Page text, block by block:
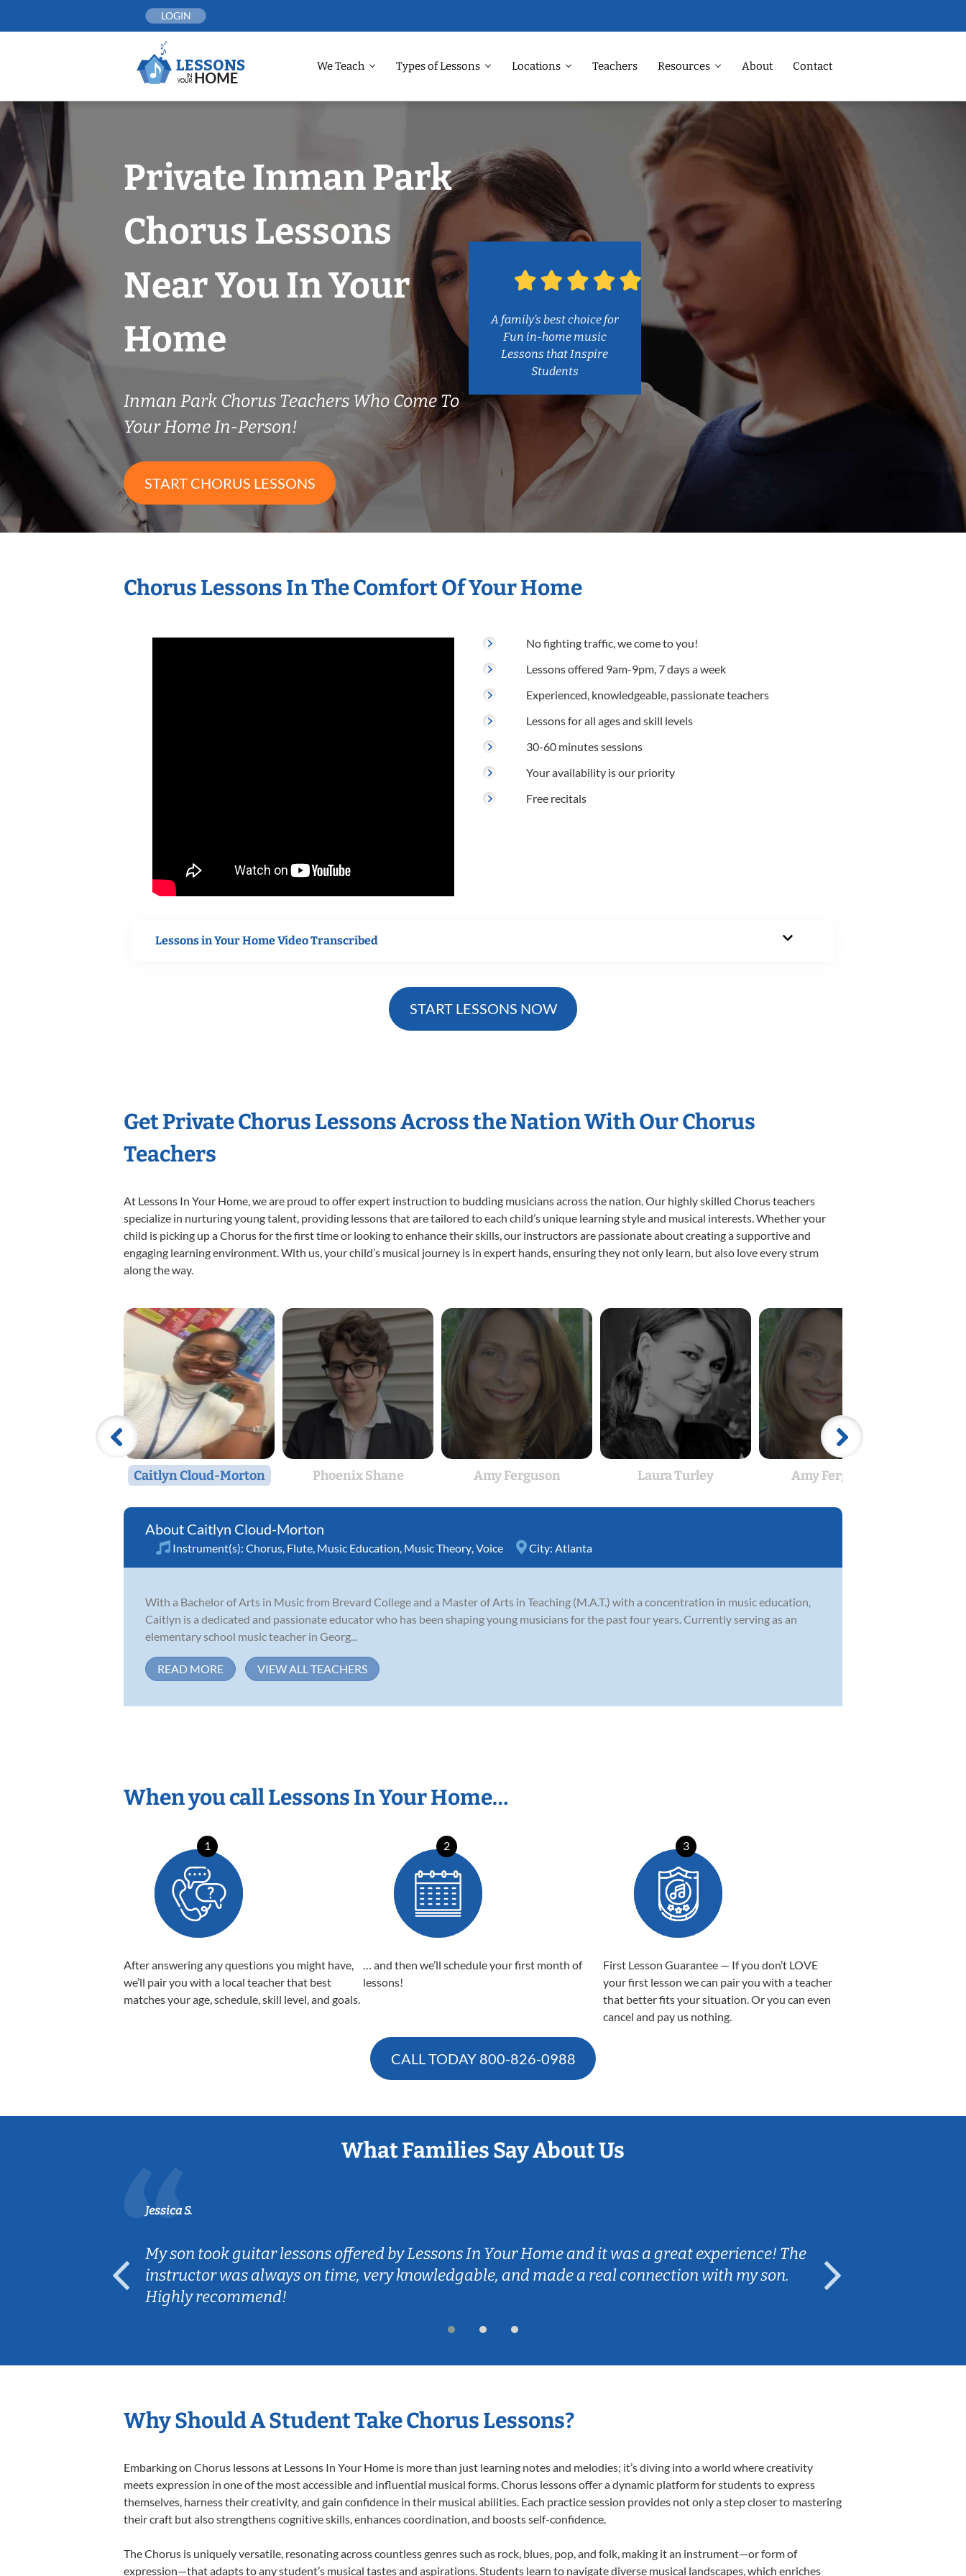
LOGIN
We Teach Types of Lessons Locations Teachers Resources About Contact
Private Inman Park
Chorus Lessons
Near You In Your
Home
Inman Park Chorus Teachers Who Come To
Your Home In-Person!
START CHORUS LESSONS
A family’s best choice for
Fun in-home music
Lessons that Inspire
Students
Chorus Lessons In The Comfort Of Your Home
No fighting traffic, we come to you!
Lessons offered 9am-9pm, 7 days a week
Experienced, knowledgeable, passionate teachers
Lessons for all ages and skill levels
30-60 minutes sessions
Your availability is our priority
Free recitals
Lessons in Your Home Video Transcribed
START LESSONS NOW
Get Private Chorus Lessons Across the Nation With Our Chorus
Teachers
At Lessons In Your Home, we are proud to offer expert instruction to budding musicians across the nation. Our highly skilled Chorus teachers
specialize in nurturing young talent, providing lessons that are tailored to each child’s unique learning style and musical interests. Whether your
child is picking up a Chorus for the first time or looking to enhance their skills, our instructors are passionate about creating a supportive and
engaging learning environment. With us, your child’s musical journey is in expert hands, ensuring they not only learn, but also love every strum
along the way.
Caitlyn Cloud-Morton Phoenix Shane Amy Ferguson Laura Turley Amy Ferguson
Caitlyn Cloud-Morton
Instrument(s): Chorus Flute Music Education Music Theory Voice City: Atlanta
With a Bachelor of Arts in Music from Brevard College and a Master of Arts in Teaching (M.A.T.) with a concentration in music education,
Caitlyn is a dedicated and passionate educator who has been shaping young musicians for the past four years. Currently serving as an
elementary school music teacher in Georg...
READ MORE VIEW ALL TEACHERS
When you call Lessons In Your Home…
1
After answering any questions you might have,
we’ll pair you with a local teacher that best
matches your age, schedule, skill level, and goals.
2
… and then we’ll schedule your first month of
lessons!
3
First Lesson Guarantee — If you don’t LOVE
your first lesson we can pair you with a teacher
that better fits your situation. Or you can even
cancel and pay us nothing.
CALL TODAY 800-826-0988
What Families Say About Us
Jessica S.
My son took guitar lessons offered by Lessons In Your Home and it was a great experience! The
instructor was always on time, very knowledgable, and made a real connection with my son.
Highly recommend!
Why Should A Student Take Chorus Lessons?
Embarking on Chorus lessons at Lessons In Your Home is more than just learning notes and melodies; it’s diving into a world where creativity
meets expression in one of the most accessible and influential musical forms. Chorus lessons offer a dynamic platform for students to express
themselves, harness their creativity, and gain confidence in their musical abilities. Each practice session provides not only a step closer to mastering
their craft but also strengthens cognitive skills, enhances coordination, and boosts self-confidence.
The Chorus is uniquely versatile, resonating across countless genres such as rock, blues, pop, and folk, making it an instrument—or form of
expression—that adapts to any student’s musical tastes and aspirations. Students learn to navigate diverse musical landscapes, which enriches